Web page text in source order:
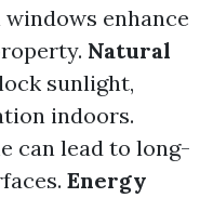
windows enhance
Natural
sunlight,
indoors.
can lead to long-
Energy